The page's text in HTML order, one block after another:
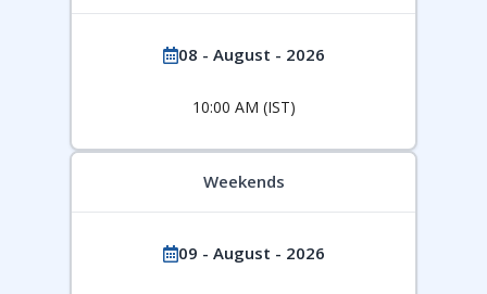
08 - August - 2026
10:00 AM (IST)
Weekends
09 - August - 2026